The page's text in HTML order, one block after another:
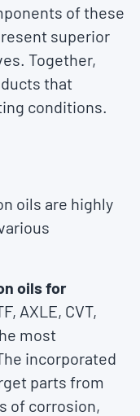
of these
superior
Together,
that
conditions.
oils are highly
oils for
AXLE, CVT,
most
incorporated
parts from
of corrosion,